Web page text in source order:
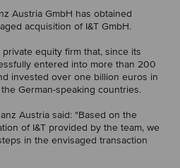
Austria GmbH has obtained
acquisition of I&T GmbH.
equity firm that, since its
entered into more than 200
invested over one billion euros in
German-speaking countries.
Austria said: "Based on the
of I&T provided by the team, we
in the envisaged transaction